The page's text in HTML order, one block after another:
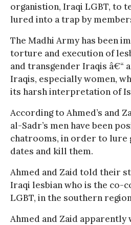
organistion, Iraqi LGBT, to
lured into a trap by
The Madhi Army has been
torture and execution of
and transgender Iraqis â€“
Iraqis, especially women,
its harsh interpretation of
According to Ahmed’s and
al-Sadr’s men have been
chatrooms, in order to lure
dates and kill them.
Ahmed and Zaid told their
Iraqi lesbian who is the co-
LGBT, in the southern
Ahmed and Zaid